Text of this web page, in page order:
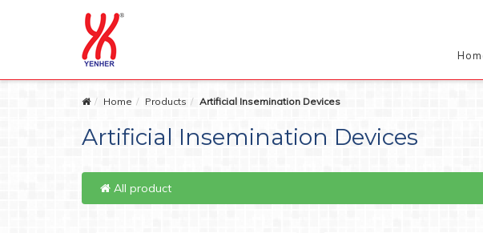
Home Products Artificial Insemination Devices
Artificial Insemination Devices
All product